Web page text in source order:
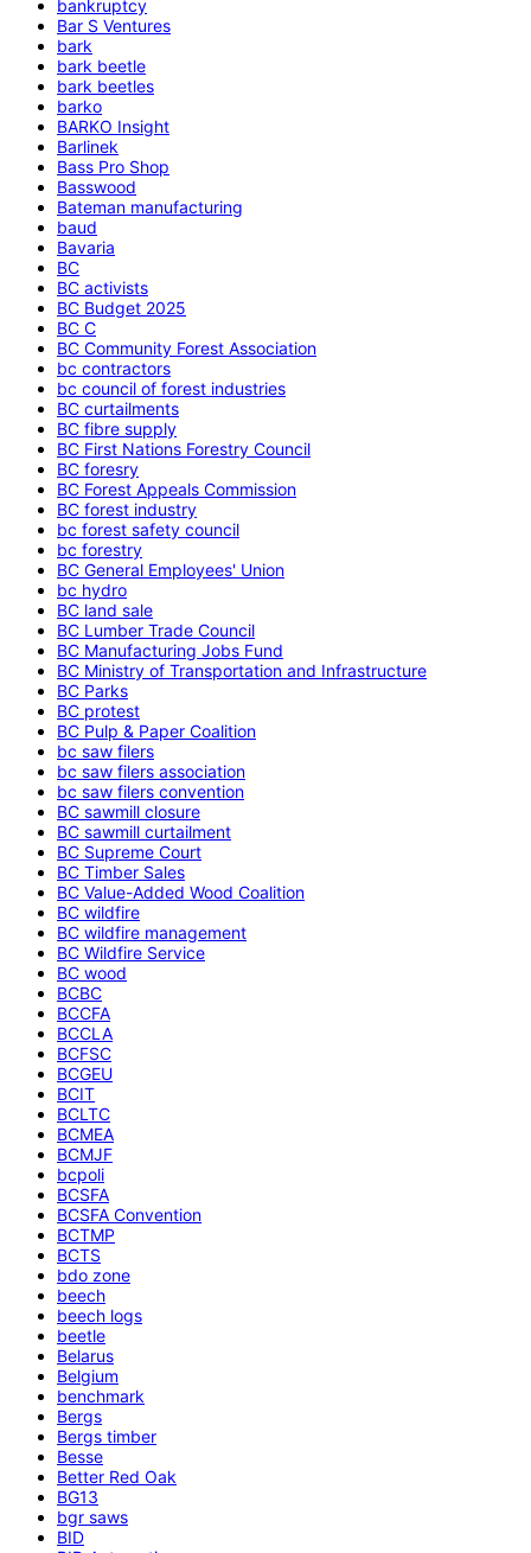
bankruptcy
Bar S Ventures
bark
bark beetle
bark beetles
barko
BARKO Insight
Barlinek
Bass Pro Shop
Basswood
Bateman manufacturing
baud
Bavaria
BC
BC activists
BC Budget 2025
BC C
BC Community Forest Association
bc contractors
bc council of forest industries
BC curtailments
BC fibre supply
BC First Nations Forestry Council
BC foresry
BC Forest Appeals Commission
BC forest industry
bc forest safety council
bc forestry
BC General Employees' Union
bc hydro
BC land sale
BC Lumber Trade Council
BC Manufacturing Jobs Fund
BC Ministry of Transportation and Infrastructure
BC Parks
BC protest
BC Pulp & Paper Coalition
bc saw filers
bc saw filers association
bc saw filers convention
BC sawmill closure
BC sawmill curtailment
BC Supreme Court
BC Timber Sales
BC Value-Added Wood Coalition
BC wildfire
BC wildfire management
BC Wildfire Service
BC wood
BCBC
BCCFA
BCCLA
BCFSC
BCGEU
BCIT
BCLTC
BCMEA
BCMJF
bcpoli
BCSFA
BCSFA Convention
BCTMP
BCTS
bdo zone
beech
beech logs
beetle
Belarus
Belgium
benchmark
Bergs
Bergs timber
Besse
Better Red Oak
BG13
bgr saws
BID